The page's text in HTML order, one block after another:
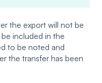
the export will not be
included in the
to be noted and
the transfer has been